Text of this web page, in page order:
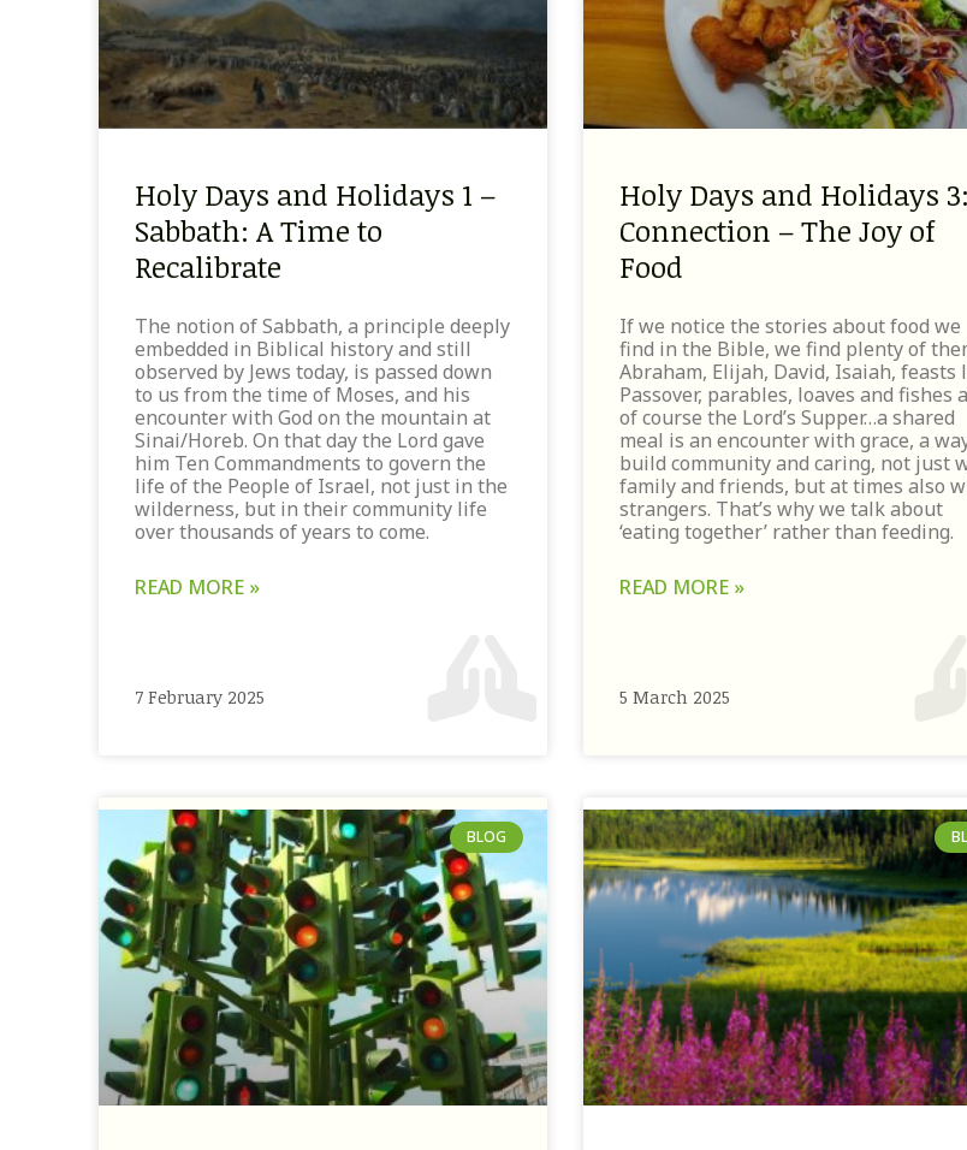
Holy Days and Holidays 1 –
Sabbath: A Time to
Recalibrate
The notion of Sabbath, a principle deeply
embedded in Biblical history and still
observed by Jews today, is passed down
to us from the time of Moses, and his
encounter with God on the mountain at
Sinai/Horeb. On that day the Lord gave
him Ten Commandments to govern the
life of the People of Israel, not just in the
wilderness, but in their community life
over thousands of years to come.
READ MORE »
7 February 2025
Holy Days and Holidays 3:
Connection – The Joy of
Food
If we notice the stories about food we
find in the Bible, we find plenty of
Abraham, Elijah, David, Isaiah, feasts
Passover, parables, loaves and fishes
of course the Lord’s Supper…a shared
meal is an encounter with grace, a
build community and caring, not just
family and friends, but at times also
strangers. That’s why we talk about
‘eating together’ rather than feeding.
READ MORE »
5 March 2025
BLOG